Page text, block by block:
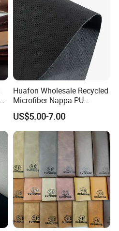
Huafon Wholesale Recycled
Microfiber Nappa PU
Synthetic Imitation Artificial
Vegan Faux Leather Rexine
for Sofa Gloves Shoes Bags
US$5.00-7.00